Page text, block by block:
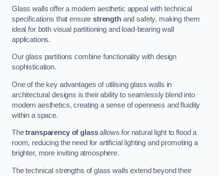
Glass walls offer a modern aesthetic appeal with technical
specifications that ensurestrengthand safety, making them
ideal for both visual partitioning and load-bearing wall
applications.
Our glass partitions combine functionality with design
sophistication.
One of the key advantages of utilising glass walls in
architectural designs is their ability to seamlessly blend into
modern aesthetics, creating a sense of openness and fluidity
within a space.
Thetransparency of glassallows for natural light to flood a
room, reducing the need for artificial lighting and promoting a
brighter, more inviting atmosphere.
The technical strengths of glass walls extend beyond their